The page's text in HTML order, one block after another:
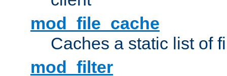
mod_file_cache
Caches a static list of
mod_filter